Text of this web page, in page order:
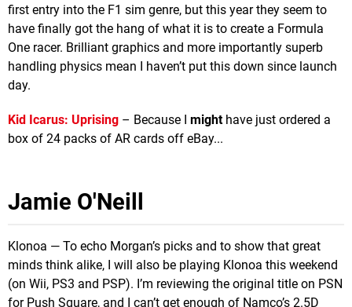
first entry into the F1 sim genre, but this year they seem to
have finally got the hang of what it is to create a Formula
One racer. Brilliant graphics and more importantly superb
handling physics mean I haven’t put this down since launch
day.
Kid Icarus: Uprising – Because I mighthave just ordered a
box of 24 packs of AR cards off eBay...
Jamie O'Neill
Klonoa — To echo Morgan’s picks and to show that great
minds think alike, I will also be playing Klonoa this weekend
(on Wii, PS3 and PSP). I’m reviewing the original title on PSN
for Push Square, and I can’t get enough of Namco’s 2.5D